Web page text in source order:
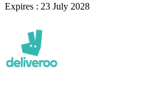
Expires : 23 July 2028